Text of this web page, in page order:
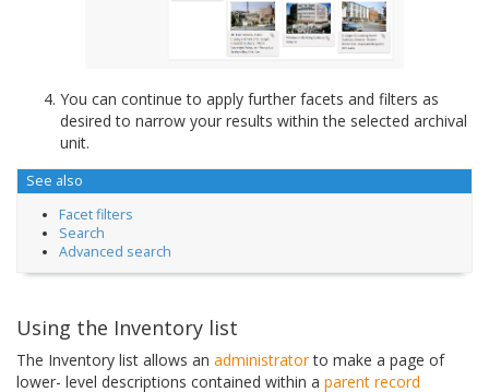
You can continue to apply further facets and filters as
desired to narrow your results within the selected archival
unit.
See also
Facet filters
Search
Advanced search
Using the Inventory list
The Inventory list allows an administratorto make a page of
lower- level descriptions contained within a parent record